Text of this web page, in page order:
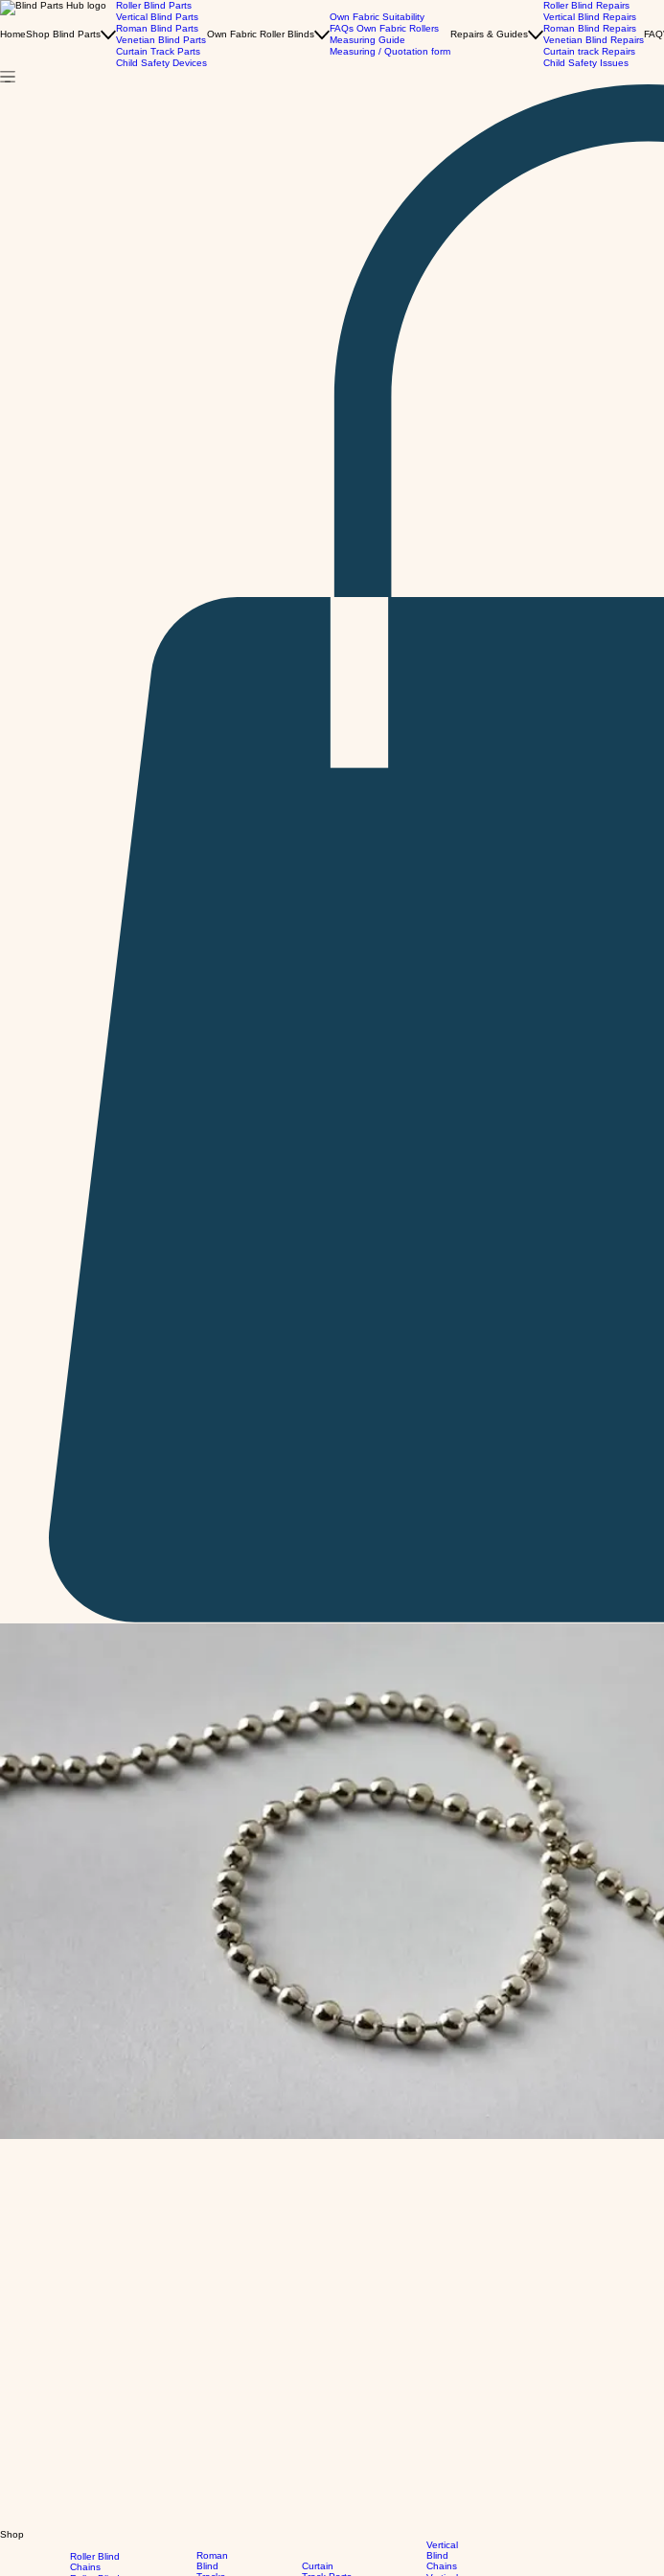
HomeShop Blind Parts
Roller Blind Parts
Vertical Blind Parts
Roman Blind Parts
Venetian Blind Parts
Curtain Track Parts
Child Safety Devices
Own Fabric Roller Blinds
Own Fabric Suitability
FAQs Own Fabric Rollers
Measuring Guide
Measuring / Quotation form
Repairs & Guides
Roller Blind Repairs
Vertical Blind Repairs
Roman Blind Repairs
Venetian Blind Repairs
Curtain track Repairs
Child Safety Issues
FAQ
Shop
Roller Blind
Chains
Roman
Blind
Curtain
Vertical
Blind
Chains